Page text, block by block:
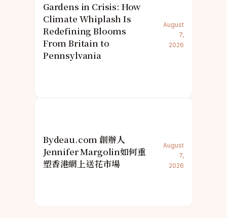
Gardens in Crisis: How
Climate Whiplash Is
Redefining Blooms
From Britain to
Pennsylvania
August
7,
2026
Bydeau.com 創辦人
Jennifer Margolin如何重
塑香港網上送花市場
August
7,
2026